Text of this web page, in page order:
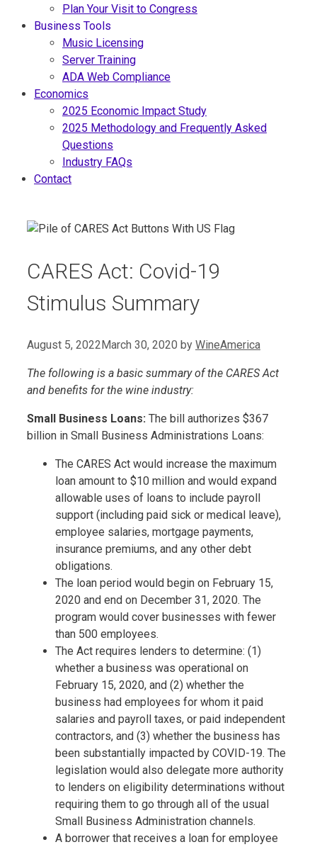
Plan Your Visit to Congress
Business Tools
Music Licensing
Server Training
ADA Web Compliance
Economics
2025 Economic Impact Study
2025 Methodology and Frequently Asked
Questions
Industry FAQs
Contact
CARES Act: Covid-19
Stimulus Summary
August 5, 2022March 30, 2020 by WineAmerica
The following is a basic summary of the CARES Act
and benefits for the wine industry:
Small Business Loans: The bill authorizes $367
billion in Small Business Administrations Loans:
The CARES Act would increase the maximum
loan amount to $10 million and would expand
allowable uses of loans to include payroll
support (including paid sick or medical leave),
employee salaries, mortgage payments,
insurance premiums, and any other debt
obligations.
The loan period would begin on February 15,
2020 and end on December 31, 2020. The
program would cover businesses with fewer
than 500 employees.
The Act requires lenders to determine: (1)
whether a business was operational on
February 15, 2020, and (2) whether the
business had employees for whom it paid
salaries and payroll taxes, or paid independent
contractors, and (3) whether the business has
been substantially impacted by COVID-19. The
legislation would also delegate more authority
to lenders on eligibility determinations without
requiring them to go through all of the usual
Small Business Administration channels.
A borrower that receives a loan for employee